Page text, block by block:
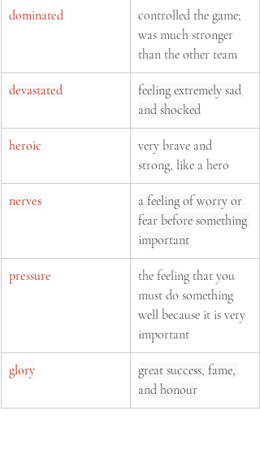
dominated
controlled the game;
was much stronger
than the other team
devastated
feeling extremely sad
and shocked
heroic
very brave and
strong, like a hero
nerves
a feeling of worry or
fear before something
important
pressure
the feeling that you
must do something
well because it is very
important
glory
great success, fame,
and honour